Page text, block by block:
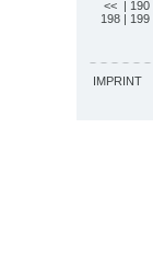
<< | 190
198 | 199
IMPRINT